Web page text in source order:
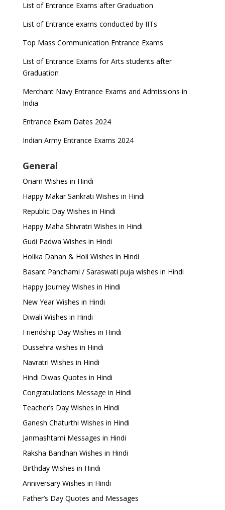
List of Entrance Exams after Graduation
List of Entrance exams conducted by IITs
Top Mass Communication Entrance Exams
List of Entrance Exams for Arts students after
Graduation
Merchant Navy Entrance Exams and Admissions in
India
Entrance Exam Dates 2024
Indian Army Entrance Exams 2024
General
Onam Wishes in Hindi
Happy Makar Sankrati Wishes in Hindi
Republic Day Wishes in Hindi
Happy Maha Shivratri Wishes in Hindi
Gudi Padwa Wishes in Hindi
Holika Dahan & Holi Wishes in Hindi
Basant Panchami / Saraswati puja wishes in Hindi
Happy Journey Wishes in Hindi
New Year Wishes in Hindi
Diwali Wishes in Hindi
Friendship Day Wishes in Hindi
Dussehra wishes in Hindi
Navratri Wishes in Hindi
Hindi Diwas Quotes in Hindi
Congratulations Message in Hindi
Teacher’s Day Wishes in Hindi
Ganesh Chaturthi Wishes in Hindi
Janmashtami Messages in Hindi
Raksha Bandhan Wishes in Hindi
Birthday Wishes in Hindi
Anniversary Wishes in Hindi
Father’s Day Quotes and Messages